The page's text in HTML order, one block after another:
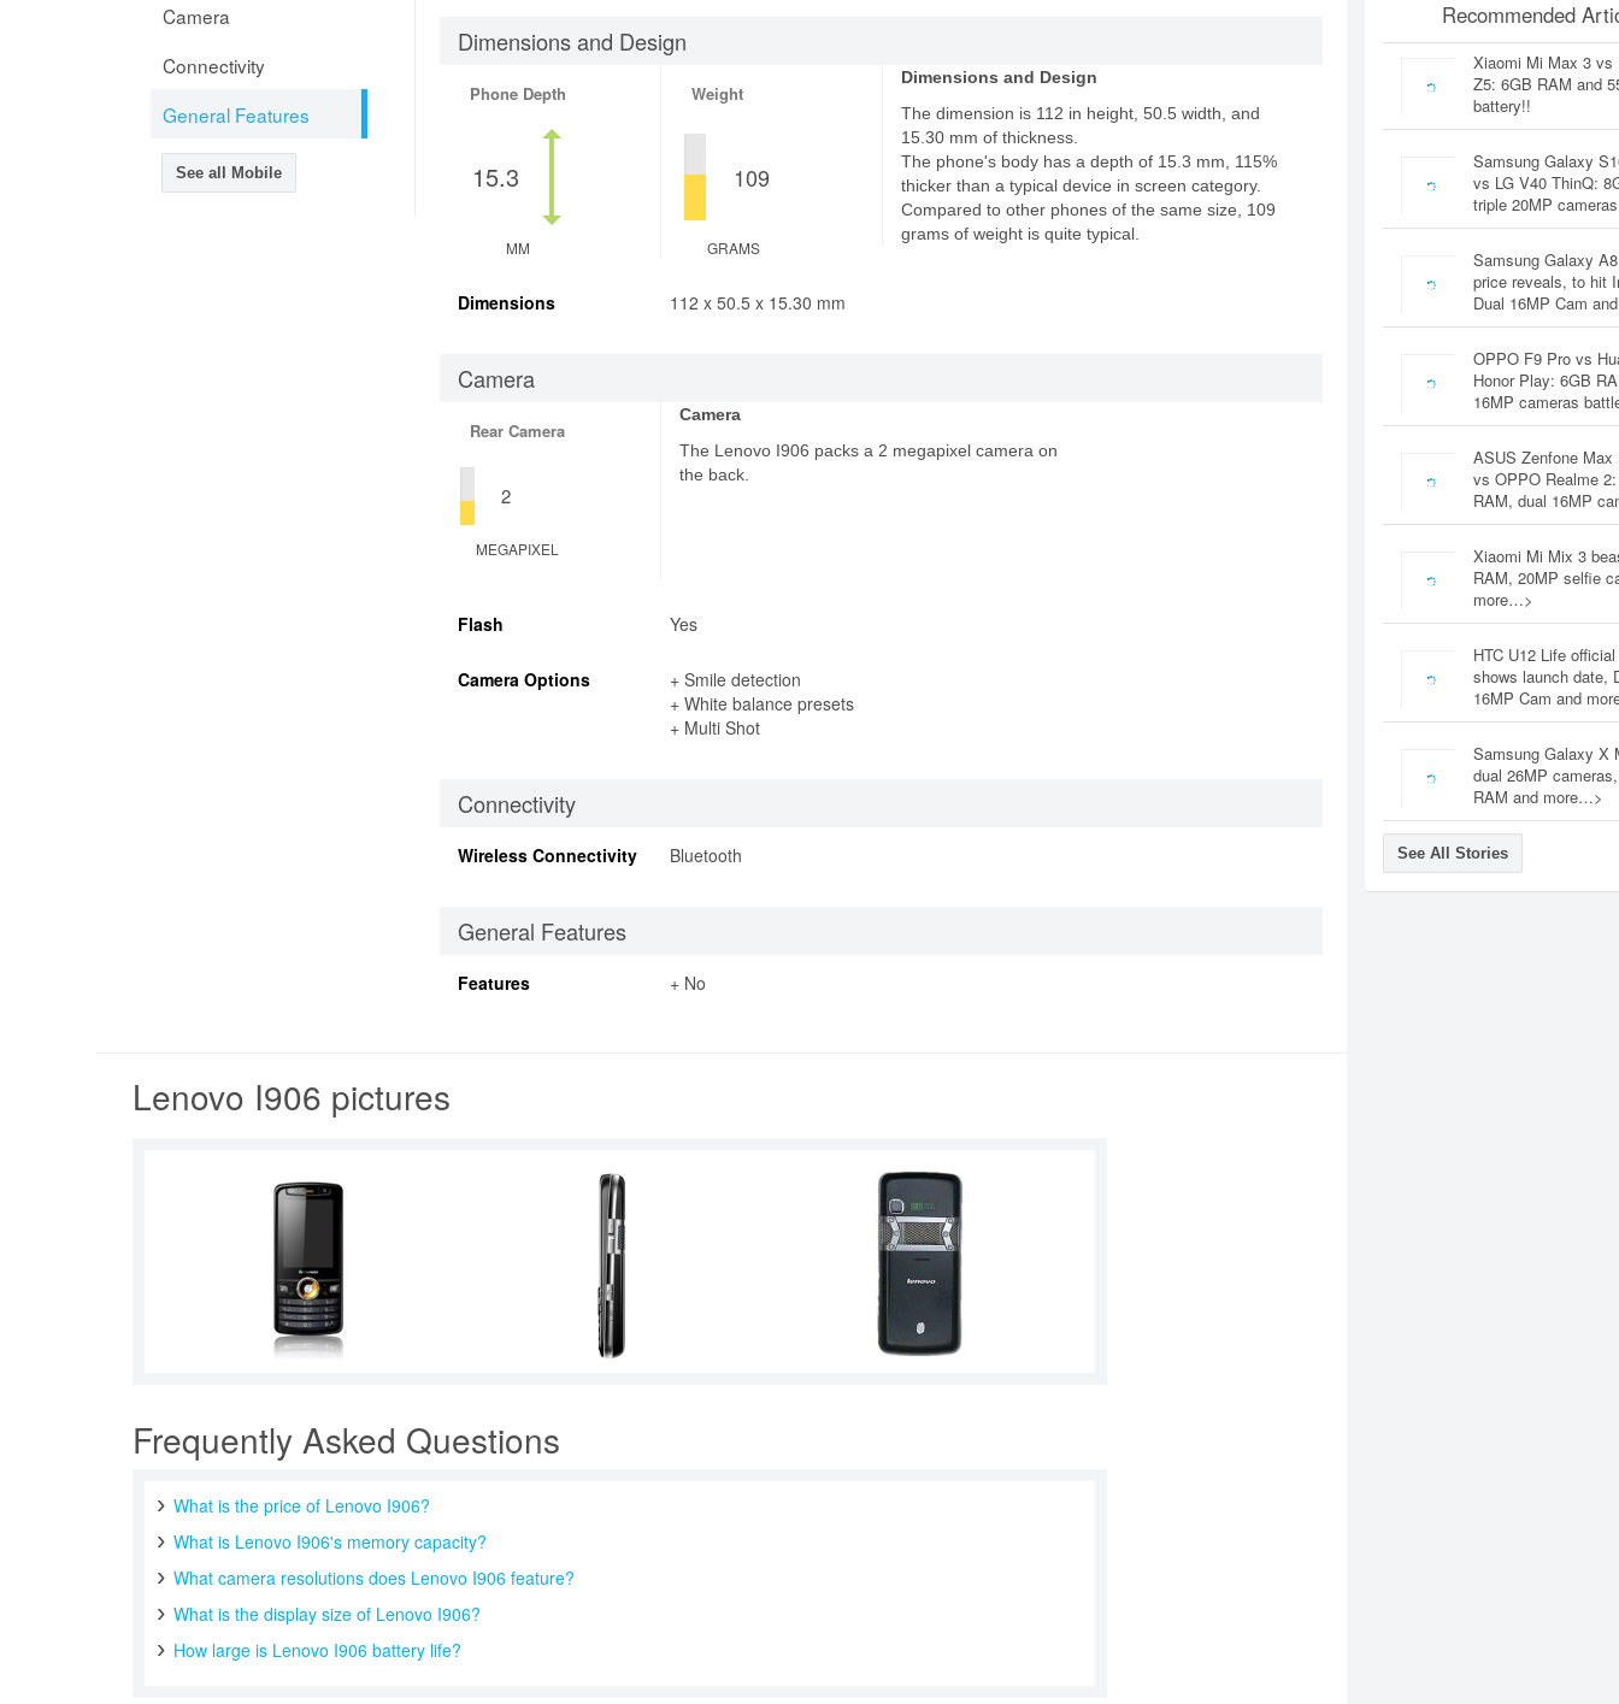
Camera
Connectivity
General Features
See all Mobile
Dimensions and Design
Phone Depth
15.3
MM
Weight
109
GRAMS
Dimensions and Design
The dimension is 112 in height, 50.5 width, and
15.30 mm of thickness.
The phone's body has a depth of 15.3 mm, 115%
thicker than a typical device in screen category.
Compared to other phones of the same size, 109
grams of weight is quite typical.
Dimensions 112 x 50.5 x 15.30 mm
Camera
Rear Camera
2
MEGAPIXEL
Camera
The Lenovo I906 packs a 2 megapixel camera on
the back.
Flash Yes
Camera Options
+ Smile detection
+ White balance presets
+ Multi Shot
Connectivity
Wireless Connectivity Bluetooth
General Features
Features + No
Lenovo I906 pictures
Frequently Asked Questions
What is the price of Lenovo I906?
What is Lenovo I906's memory capacity?
What camera resolutions does Lenovo I906 feature?
What is the display size of Lenovo I906?
How large is Lenovo I906 battery life?
Recommended
Xiaomi Mi Max 3 vs
Z5: 6GB RAM and
battery!!
Samsung Galaxy
vs LG V40 ThinQ:
triple 20MP
Samsung Galaxy
price reveals, to hit
Dual 16MP Cam
OPPO F9 Pro vs
Honor Play: 6GB
16MP cameras
ASUS Zenfone Max
vs OPPO Realme
RAM, dual 16MP
Xiaomi Mi Mix 3
RAM, 20MP selfie
more…>
HTC U12 Life
shows launch date,
16MP Cam and
Samsung Galaxy X
dual 26MP
RAM and more…>
See All Stories